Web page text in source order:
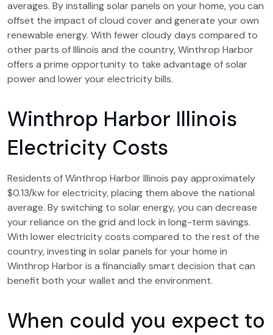
averages. By installing solar panels on your home, you can
offset the impact of cloud cover and generate your own
renewable energy. With fewer cloudy days compared to
other parts of Illinois and the country, Winthrop Harbor
offers a prime opportunity to take advantage of solar
power and lower your electricity bills.
Winthrop Harbor Illinois
Electricity Costs
Residents of Winthrop Harbor Illinois pay approximately
$0.13/kw for electricity, placing them above the national
average. By switching to solar energy, you can decrease
your reliance on the grid and lock in long-term savings.
With lower electricity costs compared to the rest of the
country, investing in solar panels for your home in
Winthrop Harbor is a financially smart decision that can
benefit both your wallet and the environment.
When could you expect to